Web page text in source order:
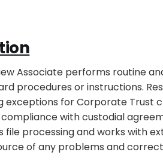
Associate performs routine
procedures or instructions.
exceptions for Corporate Trust
with custodial
file processing and works with
of any problems and